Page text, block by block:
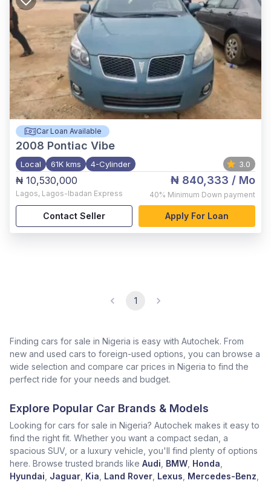
Car Loan Available
2008 Pontiac Vibe
Local 61K kms 4-Cylinder 3.0
₦ 10,530,000
Lagos, Lagos-Ibadan Express
₦ 840,333 / Mo
40% Minimum Down payment
Contact Seller Apply For Loan
1
Finding cars for sale in Nigeria is easy with Autochek. From
new and used cars to foreign-used options, you can browse a
wide selection and compare car prices in Nigeria to find the
perfect ride for your needs and budget.
Explore Popular Car Brands & Models
Looking for cars for sale in Nigeria? Autochek makes it easy to
find the right fit. Whether you want a compact sedan, a
spacious SUV, or a luxury vehicle, you'll find plenty of options
here. Browse trusted brands like Audi BMW Honda
Hyundai Jaguar Kia Land Rover Lexus Mercedes-Benz